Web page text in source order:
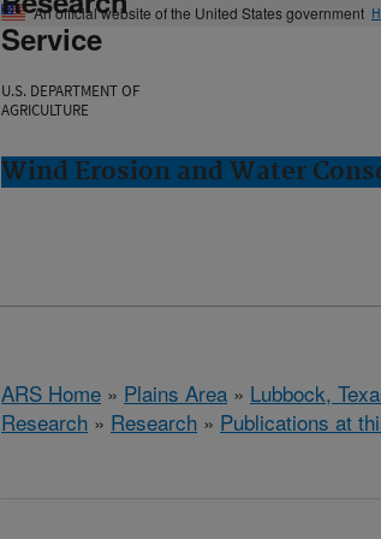
An official website of the United States government
Service
U.S. DEPARTMENT OF
AGRICULTURE
Wind Erosion and Water
ARS Home » Plains Area » Lubbock,
Research » Research » Publications at